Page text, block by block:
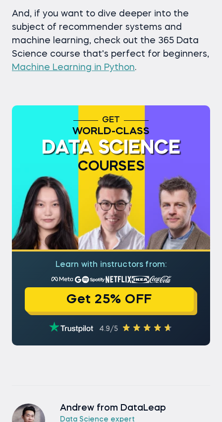
And, if you want to dive deeper into the
subject of recommender systems and
machine learning, check out the 365 Data
Science course that's perfect for beginners,
Machine Learning in Python.
GET
WORLD-CLASS
DATA SCIENCE
COURSES
Learn with instructors from:
Get 25% OFF
4.9/5
Andrew from DataLeap
Data Science expert